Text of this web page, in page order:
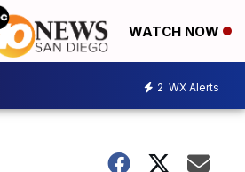
WATCH NOW
2 WX Alerts